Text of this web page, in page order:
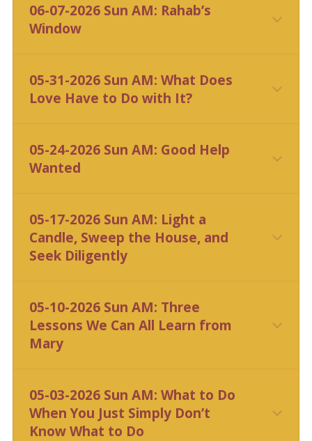
06-07-2026 Sun AM: Rahab’s
Window
05-31-2026 Sun AM: What Does
Love Have to Do with It?
05-24-2026 Sun AM: Good Help
Wanted
05-17-2026 Sun AM: Light a
Candle, Sweep the House, and
Seek Diligently
05-10-2026 Sun AM: Three
Lessons We Can All Learn from
Mary
05-03-2026 Sun AM: What to Do
When You Just Simply Don’t
Know What to Do